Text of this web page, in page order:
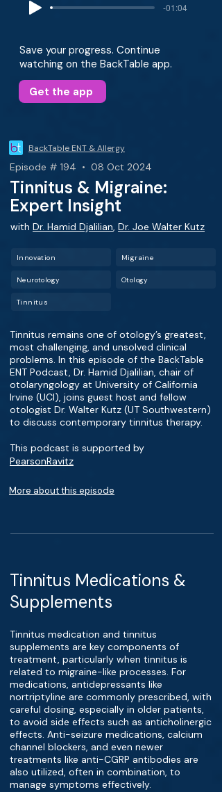
-01:04
Save your progress. Continue
watching on the BackTable app.
Get the app
BackTable ENT & Allergy
Episode # 194 • 08 Oct 2024
Tinnitus & Migraine:
Expert Insight
with Dr. Hamid Djalilian, Dr. Joe Walter Kutz
Innovation
Neurotology
Tinnitus
Migraine
Otology
Tinnitus remains one of otology’s greatest,
most challenging, and unsolved clinical
problems. In this episode of the BackTable
ENT Podcast, Dr. Hamid Djalilian, chair of
otolaryngology at University of California
Irvine (UCI), joins guest host and fellow
otologist Dr. Walter Kutz (UT Southwestern)
to discuss contemporary tinnitus therapy.
This podcast is supported by
PearsonRavitz
More about this episode
Tinnitus Medications &
Supplements
Tinnitus medication and tinnitus
supplements are key components of
treatment, particularly when tinnitus is
related to migraine-like processes. For
medications, antidepressants like
nortriptyline are commonly prescribed, with
careful dosing, especially in older patients,
to avoid side effects such as anticholinergic
effects. Anti-seizure medications, calcium
channel blockers, and even newer
treatments like anti-CGRP antibodies are
also utilized, often in combination, to
manage symptoms effectively.